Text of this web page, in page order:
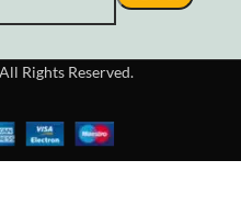
Rights Reserved.